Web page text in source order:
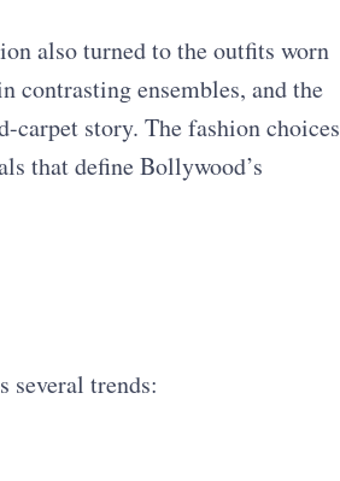
also turned to the outfits worn
contrasting ensembles, and the
story. The fashion choices
that define Bollywood’s
several trends: